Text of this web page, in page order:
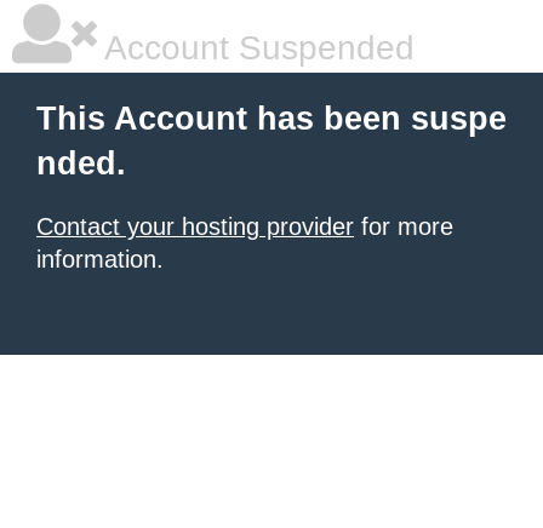
Account Suspended
This Account has been suspe
nded.
Contact your hosting provider for more
information.